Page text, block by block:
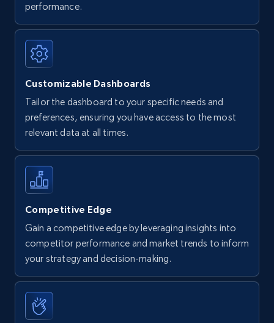
performance.
Customizable Dashboards
Tailor the dashboard to your specific needs and
preferences, ensuring you have access to the most
relevant data at all times.
Competitive Edge
Gain a competitive edge by leveraging insights into
competitor performance and market trends to inform
your strategy and decision-making.